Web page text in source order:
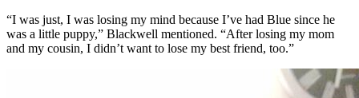
“I was just, I was losing my mind because I’ve had Blue since he
was a little puppy,” Blackwell mentioned. “After losing my mom
and my cousin, I didn’t want to lose my best friend, too.”